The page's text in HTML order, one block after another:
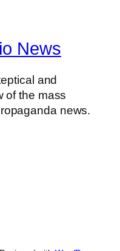
News
and
of the mass
news.